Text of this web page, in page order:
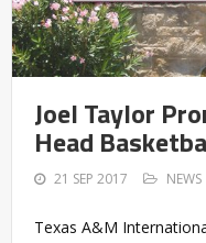
Joel Taylor
Head
21 SEP 2017 NEWS
Texas A&M